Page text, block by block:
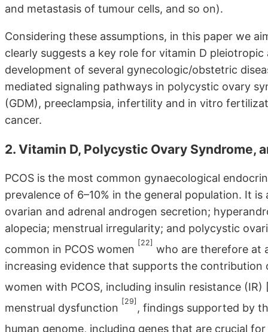
and metastasis of tumour cells, and so on).
Considering these assumptions, in this paper we
clearly suggests a key role for vitamin D
development of several gynecologic/obstetric
mediated signaling pathways in polycystic ovary
(GDM), preeclampsia, infertility and in vitro
cancer.
2. Vitamin D, Polycystic Ovary Syndrome,
PCOS is the most common gynaecological
prevalence of 6–10% in the general population. It
ovarian and adrenal androgen secretion;
alopecia; menstrual irregularity; and polycystic
common in PCOS women
[22]
who are therefore at
increasing evidence that supports the
women with PCOS, including insulin resistance
menstrual dysfunction
[29]
, findings supported by
human genome, including genes that are crucial